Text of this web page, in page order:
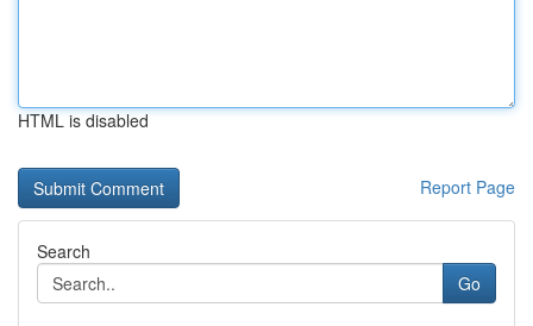
HTML is disabled
Report Page
Search
Go